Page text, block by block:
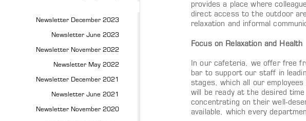
Newsletter December 2023
Newsletter June 2023
Newsletter November 2022
Newsletter May 2022
Newsletter December 2021
Newsletter June 2021
Newsletter November 2020
provides a place where
direct access to the outdoor
relaxation and informal
Focus on Relaxation and Health
In our cafeteria, we offer free
bar to support our staff in
stages, which all our
will be ready at the desired
concentrating on their well-
available, which every